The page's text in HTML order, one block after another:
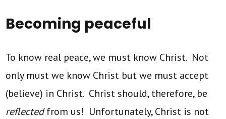
Becoming peaceful
To know real peace, we must know Christ. Not
only must we know Christ but we must accept
(believe) in Christ. Christ should, therefore, be
reflectedfrom us! Unfortunately, Christ is not